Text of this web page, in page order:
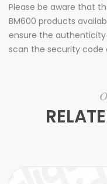
Please be aware that
BM600 products
ensure the authenticity
scan the security code